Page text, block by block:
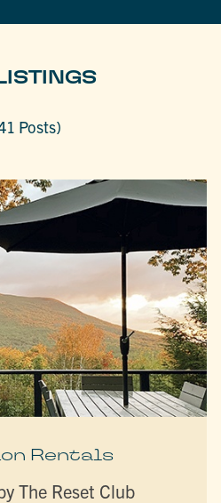
Posts)
Rentals
The Reset Club